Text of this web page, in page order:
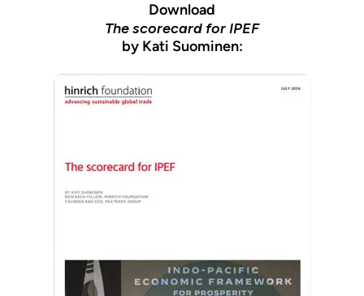
Download
The scorecard for IPEF
by Kati Suominen: